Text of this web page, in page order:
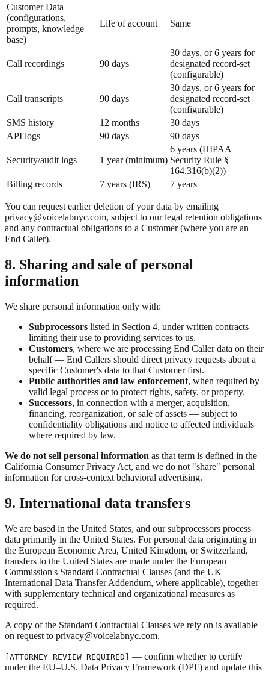
Customer Data
(configurations,
prompts, knowledge
base)
Life of account Same
Call recordings 90 days
30 days, or 6 years for
designated record-set
(configurable)
Call transcripts 90 days
30 days, or 6 years for
designated record-set
(configurable)
SMS history
12 months
30 days
API logs
90 days 90 days
Security/audit logs 1 year (minimum)
6 years (HIPAA
Security Rule §
164.316(b)(2))
Billing records
7 years (IRS) 7 years
You can request earlier deletion of your data by emailing
privacy@voicelabnyc.com, subject to our legal retention obligations
and any contractual obligations to a Customer (where you are an
End Caller).
8. Sharing and sale of personal
information
We share personal information only with:
Subprocessors listed in Section 4, under written contracts
limiting their use to providing services to us.
Customers, where we are processing End Caller data on their
behalf — End Callers should direct privacy requests about a
specific Customer's data to that Customer first.
Public authorities and law enforcement, when required by
valid legal process or to protect rights, safety, or property.
Successors, in connection with a merger, acquisition,
financing, reorganization, or sale of assets — subject to
confidentiality obligations and notice to affected individuals
where required by law.
We do not sell personal information as that term is defined in the
California Consumer Privacy Act, and we do not "share" personal
information for cross-context behavioral advertising.
9. International data transfers
We are based in the United States, and our subprocessors process
data primarily in the United States. For personal data originating in
the European Economic Area, United Kingdom, or Switzerland,
transfers to the United States are made under the European
Commission's Standard Contractual Clauses (and the UK
International Data Transfer Addendum, where applicable), together
with supplementary technical and organizational measures as
required.
A copy of the Standard Contractual Clauses we rely on is available
on request to privacy@voicelabnyc.com.
[ATTORNEY REVIEW REQUIRED]
— confirm whether to certify
under the EU–U.S. Data Privacy Framework (DPF) and update this